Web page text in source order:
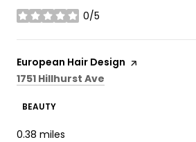
0/5
stars
Visit the
European Hair Design page on Yelp
Search
1751 Hillhurst Ave
BEAUTY
0.38 miles